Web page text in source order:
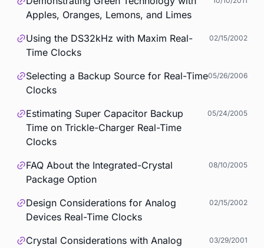
Apples, Oranges, Lemons, and Limes
Using the DS32kHz with Maxim Real-
Time Clocks
02/15/2002
Selecting a Backup Source for Real-Time
Clocks
05/26/2006
Estimating Super Capacitor Backup
Time on Trickle-Charger Real-Time
Clocks
05/24/2005
FAQ About the Integrated-Crystal
Package Option
08/10/2005
Design Considerations for Analog
Devices Real-Time Clocks
02/15/2002
Crystal Considerations with Analog
03/29/2001